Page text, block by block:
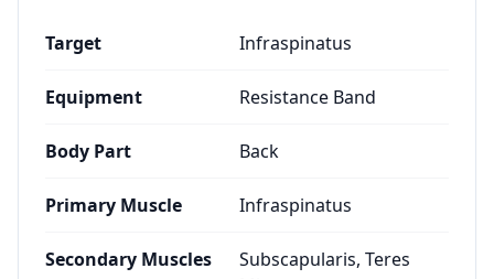
Target Infraspinatus
Equipment Resistance Band
Body Part Back
Primary Muscle Infraspinatus
Secondary Muscles
Subscapularis, Teres